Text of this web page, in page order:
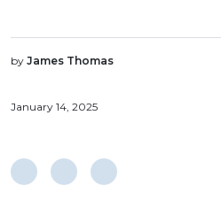
by James Thomas
January 14, 2025